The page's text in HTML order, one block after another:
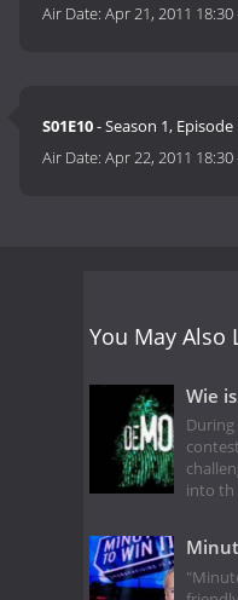
Air Date:Apr 21, 2011 18:30
S01E10- Season 1, Episode
Air Date:Apr 22, 2011 18:30
You May Also
Wie
into th